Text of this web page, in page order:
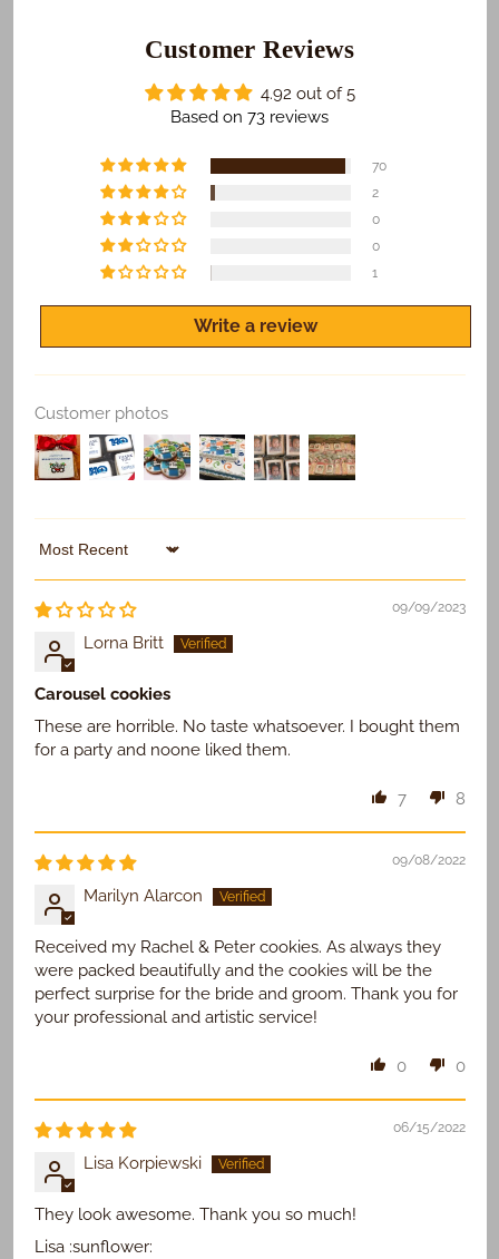
​​​​Safe and on time delivery of all shipped orders.
Quality print of all photo products.
If you are not satisfied for any reason, let us know
and we'll make it right.
Use Existing
Customer Reviews
4.92 out of 5
Based on 73 reviews
70
2
0
0
1
Write a review
Customer photos
Sort by
09/09/2023
Lorna Britt
Carousel cookies
These are horrible. No taste whatsoever. I bought them
for a party and noone liked them.
7 8
09/08/2022
Marilyn Alarcon
Received my Rachel & Peter cookies. As always they
were packed beautifully and the cookies will be the
perfect surprise for the bride and groom. Thank you for
your professional and artistic service!
0 0
06/15/2022
Lisa Korpiewski
They look awesome. Thank you so much!
Lisa :sunflower: